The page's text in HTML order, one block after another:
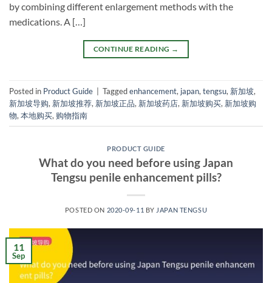
by combining different enlargement methods with the
medications. A […]
CONTINUE READING →
Posted in Product Guide | Taggedenhancement, japan, tengsu, 新加坡,
新加坡导购, 新加坡推荐, 新加坡正品, 新加坡药店, 新加坡购买, 新加坡购
物, 本地购买, 购物指南
PRODUCT GUIDE
What do you need before using Japan
Tengsu penile enhancement pills?
POSTED ON 2020-09-11 BY JAPAN TENGSU
11
Sep